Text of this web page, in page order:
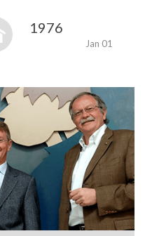
1976
Jan 01